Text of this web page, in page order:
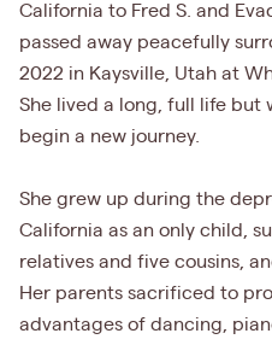
California to Fred S. and
passed away peacefully
2022 in Kaysville, Utah at
She lived a long, full life but
begin a new journey.
She grew up during the
California as an only child,
relatives and five cousins,
Her parents sacrificed to
advantages of dancing,